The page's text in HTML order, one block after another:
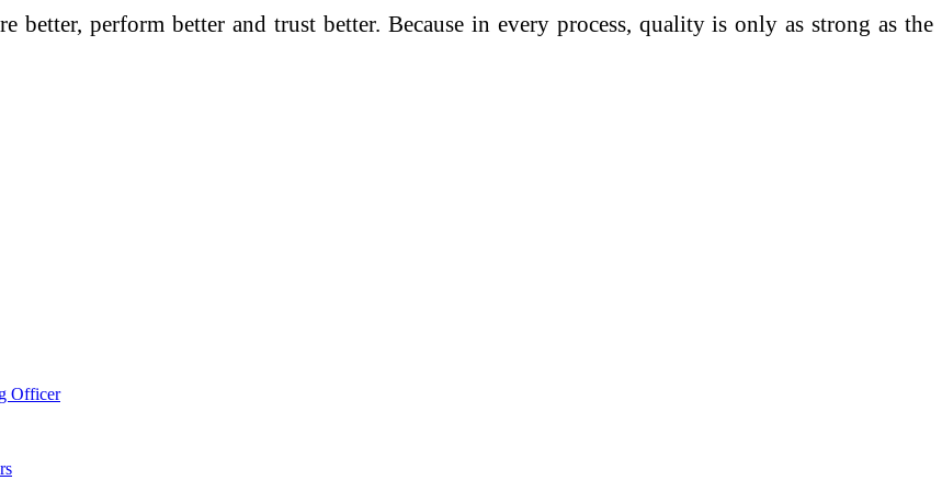
perform better and trust better. Because in every process, quality is only as strong as the
Officer